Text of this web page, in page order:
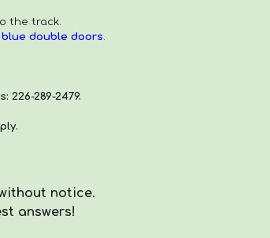
the track.
blue double doors
289-2479.
out notice.
answers!